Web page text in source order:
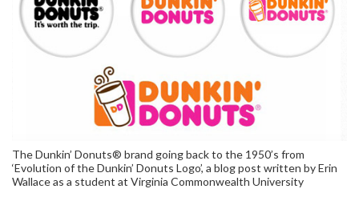
The Dunkin’ Donuts® brand going back to the 1950’s from
‘Evolution of the Dunkin’ Donuts Logo’, a blog post written by Erin
Wallace as a student at Virginia Commonwealth University